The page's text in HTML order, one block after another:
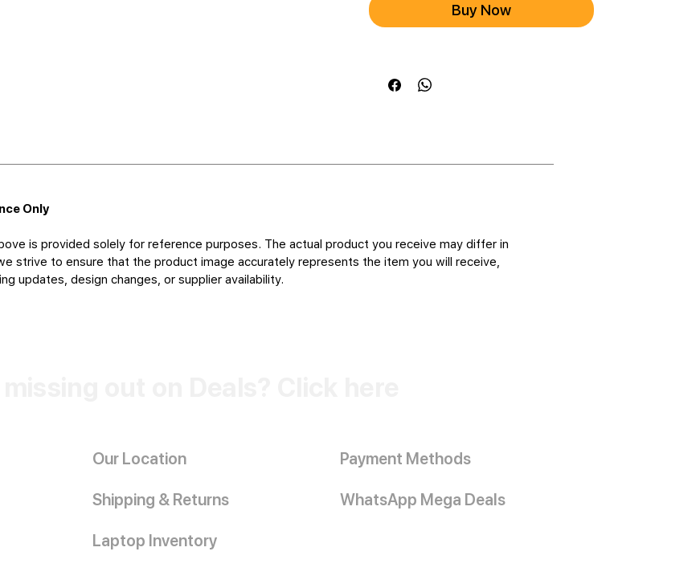
Buy Now
Only
is provided solely for reference purposes. The actual product you receive may differ in
strive to ensure that the product image accurately represents the item you will receive,
updates, design changes, or supplier availability.
Our Location Payment Methods
Shipping & Returns WhatsApp Mega Deals
Laptop Inventory